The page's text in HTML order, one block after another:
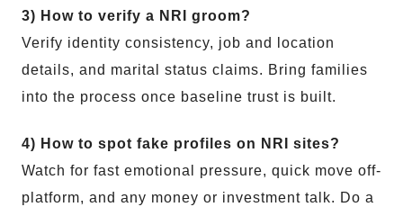
3) How to verify a NRI groom?
Verify identity consistency, job and location
details, and marital status claims. Bring families
into the process once baseline trust is built.
4) How to spot fake profiles on NRI sites?
Watch for fast emotional pressure, quick move off-
platform, and any money or investment talk. Do a